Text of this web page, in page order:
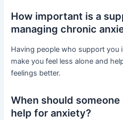
How important is a
managing chronic
Having people who support you
make you feel less alone and
feelings better.
When should
help for anxiety?